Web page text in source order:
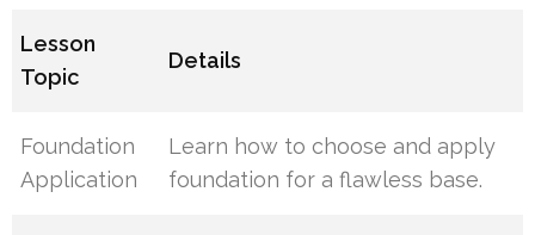
Lesson
Topic
Details
Foundation
Application
Learn how to choose and apply
foundation for a flawless base.